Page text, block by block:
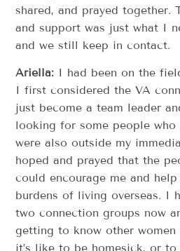
shared, and prayed together.
and support was just what I
and we still keep in contact.
Ariella: I had been on the
I first considered the VA
just become a team leader
looking for some people who
were also outside my
hoped and prayed that the
could encourage me and
burdens of living overseas. I
two connection groups now
getting to know other women
it’s like to be homesick, or to